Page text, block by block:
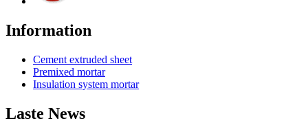
Information
Cement extruded sheet
Premixed mortar
Insulation system mortar
Laste News